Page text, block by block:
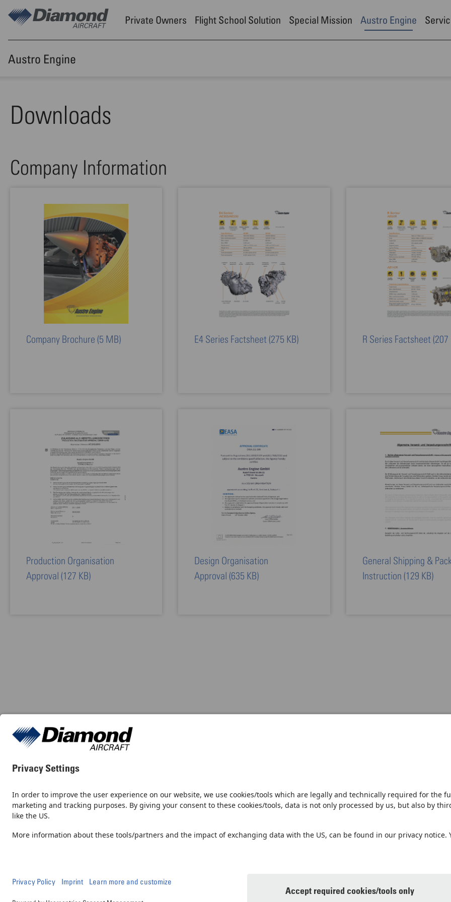
Skip to main content
Private Owners Flight School Solution Special Mission Austro Engine
Austro Engine
Downloads
Company Information
Company Brochure (5 MB) E4 Series Factsheet (275 KB) R Series Factsheet (207
Production Organisation
Approval (127 KB)
Design Organisation
Approval (635 KB)
General Shipping &
Instruction (129 KB)
© 2026, Diamond Aircraft Industries